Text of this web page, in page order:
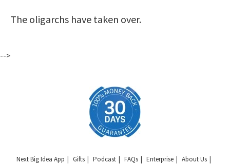
The oligarchs have taken over.
-->
Next Big Idea App Gifts Podcast FAQs Enterprise About Us